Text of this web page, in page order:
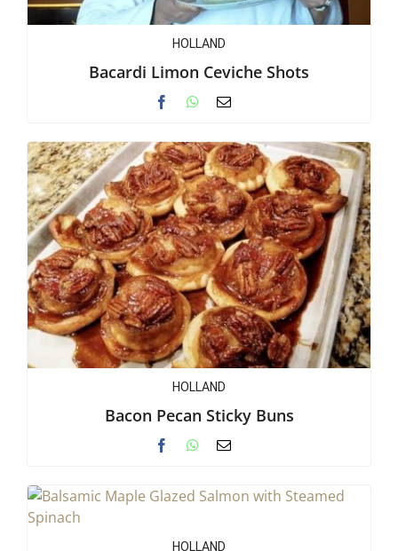
HOLLAND
Bacardi Limon Ceviche Shots
HOLLAND
Bacon Pecan Sticky Buns
HOLLAND